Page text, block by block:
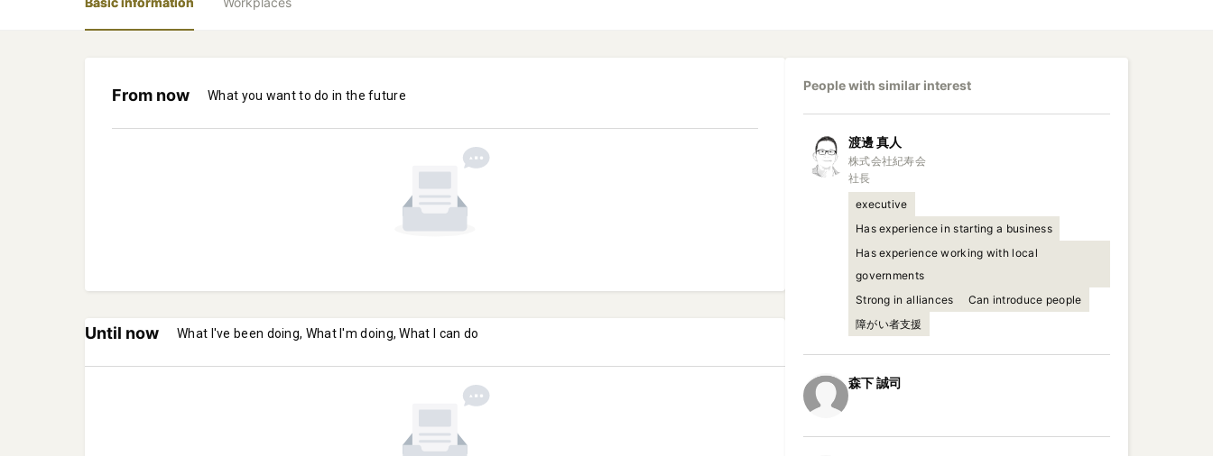
From now What you want to do in the future
Until now What I've been doing, What I'm doing, What I can do
People with similar interest
渡邊真人
株式会社紀寿会
社長
executive
Has experience in starting a business
Has experience working with local
governments
Strong in alliances
Can introduce people
障がい者支援
森下誠司